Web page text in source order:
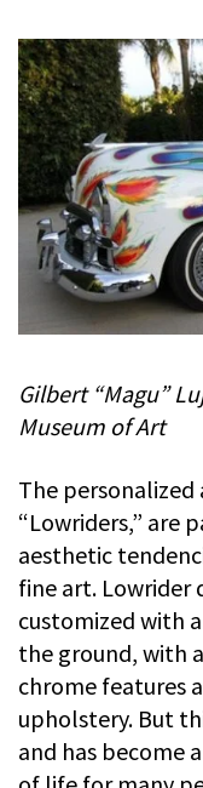
Gilbert “Magu”
Museum of Art
The
“Lowriders,” are
aesthetic
fine art. Lowrider
customized with
the ground, with
chrome features
upholstery. But
and has become